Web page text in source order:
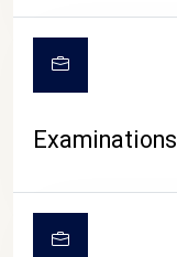
Examinations